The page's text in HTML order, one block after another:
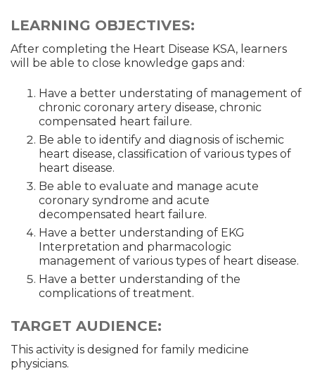
LEARNING OBJECTIVES:
After completing the Heart Disease KSA, learners
will be able to close knowledge gaps and:
Have a better understating of management of
chronic coronary artery disease, chronic
compensated heart failure.
Be able to identify and diagnosis of ischemic
heart disease, classification of various types of
heart disease.
Be able to evaluate and manage acute
coronary syndrome and acute
decompensated heart failure.
Have a better understanding of EKG
Interpretation and pharmacologic
management of various types of heart disease.
Have a better understanding of the
complications of treatment.
TARGET AUDIENCE:
This activity is designed for family medicine
physicians.